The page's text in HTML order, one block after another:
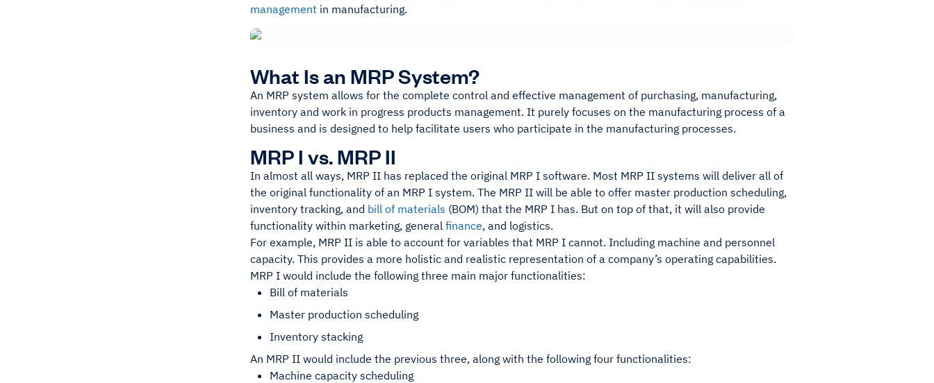
management in manufacturing.
What Is an MRP System?
An MRP system allows for the complete control and effective management of purchasing, manufacturing,
inventory and work in progress products management. It purely focuses on the manufacturing process of a
business and is designed to help facilitate users who participate in the manufacturing processes.
MRP I vs. MRP II
In almost all ways, MRP II has replaced the original MRP I software. Most MRP II systems will deliver all of
the original functionality of an MRP I system. The MRP II will be able to offer master production scheduling,
inventory tracking, and bill of materials (BOM) that the MRP I has. But on top of that, it will also provide
functionality within marketing, general finance, and logistics.
For example, MRP II is able to account for variables that MRP I cannot. Including machine and personnel
capacity. This provides a more holistic and realistic representation of a company’s operating capabilities.
MRP I would include the following three main major functionalities:
Bill of materials
Master production scheduling
Inventory stacking
An MRP II would include the previous three, along with the following four functionalities:
Machine capacity scheduling